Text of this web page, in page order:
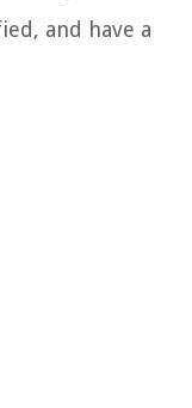
and have a